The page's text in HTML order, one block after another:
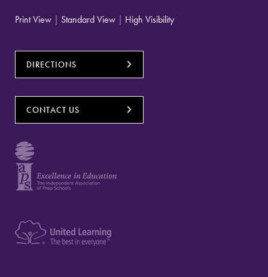
Print View | Standard View | High Visibility
DIRECTIONS
CONTACT US